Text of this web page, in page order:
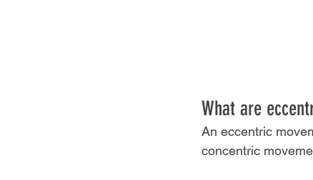
What are
An eccentric
concentric